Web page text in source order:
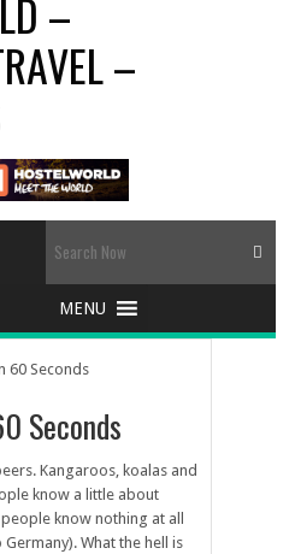
60 Seconds
Seconds
Kangaroos, koalas and
know a little about
know nothing at all
What the hell is